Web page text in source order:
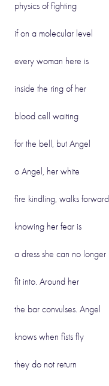
physics of fighting
if on a molecular level
every woman here is
inside the ring of her
blood cell waiting
for the bell, but Angel
o Angel, her white
fire kindling, walks forward
knowing her fear is
a dress she can no longer
fit into. Around her
the bar convulses. Angel
knows when fists fly
they do not return